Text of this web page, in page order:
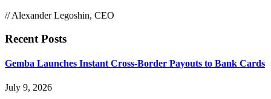
// Alexander Legoshin, CEO
Recent Posts
Gemba Launches Instant Cross-Border Payouts to Bank Cards
July 9, 2026